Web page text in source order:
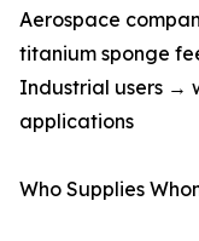
Aerospace
titanium sponge
Industrial users →
applications
Who Supplies